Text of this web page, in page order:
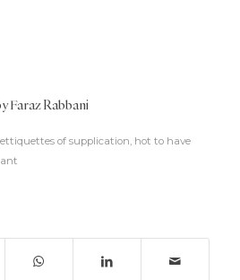
Faraz Rabbani
ettiquettes of supplication hot to have